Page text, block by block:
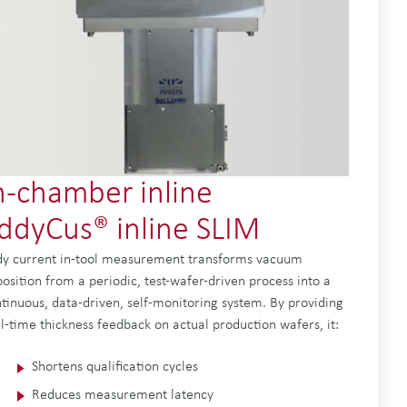
chamber inline
inline SLIM
current in-tool measurement transforms vacuum
from a periodic, test-wafer-driven process into a
data-driven, self-monitoring system. By providing
time thickness feedback on actual production wafers, it:
Shortens qualification cycles
Reduces measurement latency